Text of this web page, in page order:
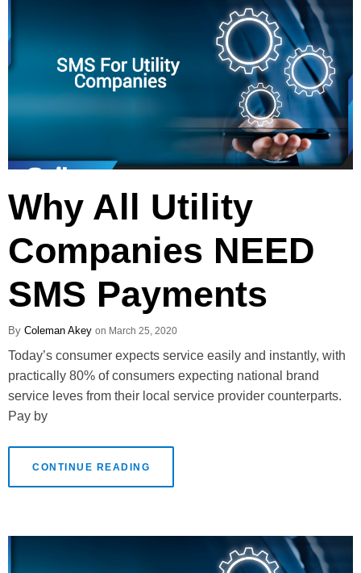
Why All Utility
Companies NEED
SMS Payments
Coleman Akey March 25, 2020
Today’s consumer expects service easily and instantly, with
practically 80% of consumers expecting national brand
service leves from their local service provider counterparts.
Pay by
CONTINUE READING